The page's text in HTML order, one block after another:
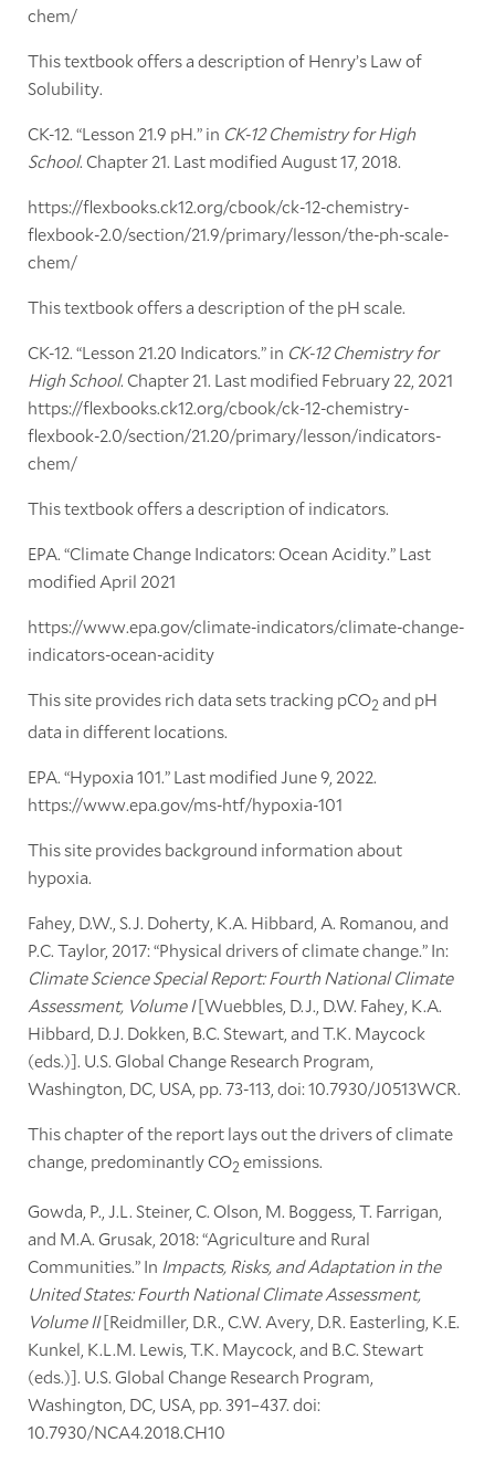
chem/
This textbook offers a description of Henry’s Law of
Solubility.
CK-12. “Lesson 21.9 pH.” in CK-12 Chemistry for High
School. Chapter 21. Last modified August 17, 2018.
https://flexbooks.ck12.org/cbook/ck-12-chemistry-
flexbook-2.0/section/21.9/primary/lesson/the-ph-scale-
chem/
This textbook offers a description of the pH scale.
CK-12. “Lesson 21.20 Indicators.” in CK-12 Chemistry for
High School. Chapter 21. Last modified February 22, 2021
https://flexbooks.ck12.org/cbook/ck-12-chemistry-
flexbook-2.0/section/21.20/primary/lesson/indicators-
chem/
This textbook offers a description of indicators.
EPA. “Climate Change Indicators: Ocean Acidity.” Last
modified April 2021
https://www.epa.gov/climate-indicators/climate-change-
indicators-ocean-acidity
This site provides rich data sets tracking pCO2and pH
data in different locations.
EPA. “Hypoxia 101.” Last modified June 9, 2022.
https://www.epa.gov/ms-htf/hypoxia-101
This site provides background information about
hypoxia.
Fahey, D.W., S.J. Doherty, K.A. Hibbard, A. Romanou, and
P.C. Taylor, 2017: “Physical drivers of climate change.” In:
Climate Science Special Report: Fourth National Climate
Assessment, Volume I[Wuebbles, D.J., D.W. Fahey, K.A.
Hibbard, D.J. Dokken, B.C. Stewart, and T.K. Maycock
(eds.)]. U.S. Global Change Research Program,
Washington, DC, USA, pp. 73-113, doi: 10.7930/J0513WCR.
This chapter of the report lays out the drivers of climate
change, predominantly CO2emissions.
Gowda, P., J.L. Steiner, C. Olson, M. Boggess, T. Farrigan,
and M.A. Grusak, 2018: “Agriculture and Rural
Communities.” In Impacts, Risks, and Adaptation in the
United States: Fourth National Climate Assessment,
Volume II[Reidmiller, D.R., C.W. Avery, D.R. Easterling, K.E.
Kunkel, K.L.M. Lewis, T.K. Maycock, and B.C. Stewart
(eds.)]. U.S. Global Change Research Program,
Washington, DC, USA, pp. 391–437. doi:
10.7930/NCA4.2018.CH10